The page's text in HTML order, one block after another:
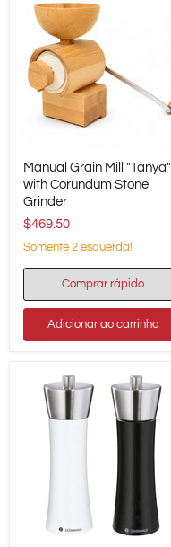
Grain
Mill
"Tanya"
Corundum
Stone
Manual Grain Mill "Tanya"
with Corundum Stone
Grinder
$469.50
Somente 2 esquerda!
Comprar rápido
Adicionar ao carrinho